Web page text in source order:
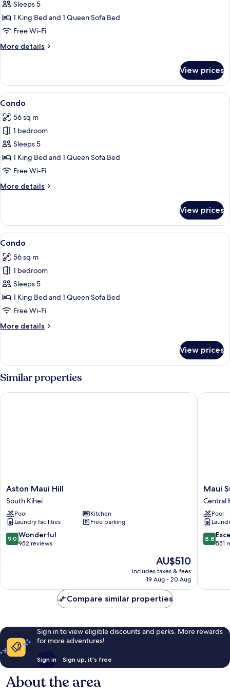
Condo
Sleeps 5
1 King Bed and 1 Queen Sofa Bed
Free Wi-Fi
More details
More
View prices
View
all
photos
for
Condo
A beach with palm trees, rocks, and
23
Condo
56 sq m
1 bedroom
Sleeps 5
1 King Bed and 1 Queen Sofa Bed
Free Wi-Fi
More details
More
View prices
View
all
photos
for
Condo
A beach with palm trees, rocks, and
23
Condo
56 sq m
1 bedroom
Sleeps 5
1 King Bed and 1 Queen Sofa Bed
Free Wi-Fi
More details
More
View prices
Similar properties
Aston
Maui
Hill
South
Kihei
Aston Maui Hill
South Kihei
Pool
Kitchen
Laundry facilities
Free parking
9.0
out
reviews
9.0 Wonderful
952 reviews
The
price
is
AU$510
includes taxes & fees
19 Aug - 20 Aug
Aston Maui Hill
Maui
Sunset
Central
Kihei
Maui
Central
Pool
8.8
out
reviews
8.8
551
Maui
Compare similar properties
Sign in to view eligible discounts and perks. More rewards
for more adventures!
Sign in Sign up, it's free
About the area